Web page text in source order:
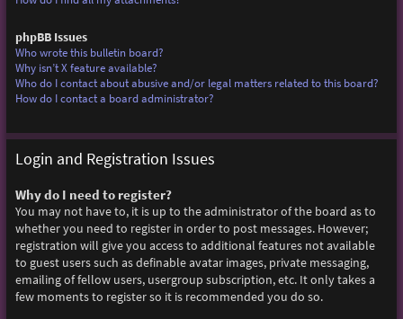
phpBB Issues
Who wrote this bulletin board?
Why isn’t X feature available?
Who do I contact about abusive and/or legal matters related to this board?
How do I contact a board administrator?
Login and Registration Issues
Why do I need to register?
You may not have to, it is up to the administrator of the board as to
whether you need to register in order to post messages. However;
registration will give you access to additional features not available
to guest users such as definable avatar images, private messaging,
emailing of fellow users, usergroup subscription, etc. It only takes a
few moments to register so it is recommended you do so.